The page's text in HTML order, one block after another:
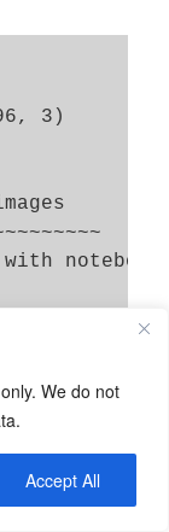
We do not
Accept All
3)
with
use during
#